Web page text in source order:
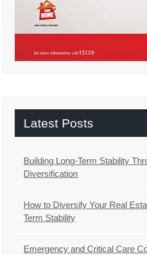
Latest Posts
Building Long-Term Stability
Diversification
How to Diversify Your Real
Term Stability
Emergency and Critical Care